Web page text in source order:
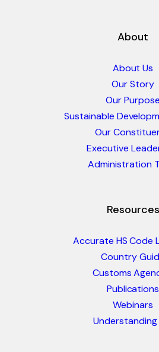
About
About Us
Our Story
Our Purpose
Sustainable
Our
Executive
Administration
Resources
Accurate HS Code
Country
Customs
Publications
Webinars
Understanding